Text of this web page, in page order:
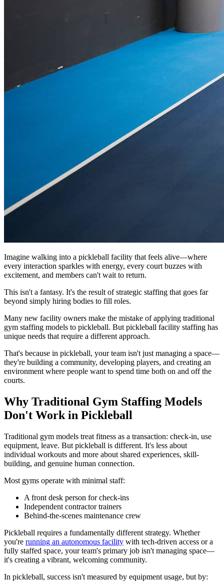
Imagine walking into a pickleball facility that feels alive—where
every interaction sparkles with energy, every court buzzes with
excitement, and members can't wait to return.
This isn't a fantasy. It's the result of strategic staffing that goes far
beyond simply hiring bodies to fill roles.
Many new facility owners make the mistake of applying traditional
gym staffing models to pickleball. But pickleball facility staffing has
unique needs that require a different approach.
That's because in pickleball, your team isn't just managing a space—
they're building a community, developing players, and creating an
environment where people want to spend time both on and off the
courts.
Why Traditional Gym Staffing Models
Don't Work in Pickleball
Traditional gym models treat fitness as a transaction: check-in, use
equipment, leave. But pickleball is different. It's less about
individual workouts and more about shared experiences, skill-
building, and genuine human connection.
Most gyms operate with minimal staff:
A front desk person for check-ins
Independent contractor trainers
Behind-the-scenes maintenance crew
Pickleball requires a fundamentally different strategy. Whether
you're running an autonomous facility with tech-driven access or a
fully staffed space, your team's primary job isn't managing space—
it's creating a vibrant, welcoming community.
In pickleball, success isn't measured by equipment usage, but by: